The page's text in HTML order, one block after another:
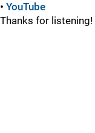
• YouTube
Thanks for listening!